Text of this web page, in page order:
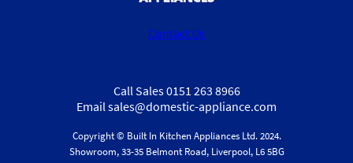
Contact Us
Call Sales 0151 263 8966
Email sales@domestic-appliance.com
Copyright © Built In Kitchen AppliancesLtd.2024.
Showroom, 33-35 Belmont Road, Liverpool, L6 5BG